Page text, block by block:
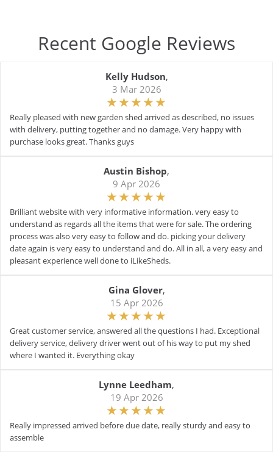
Recent Google Reviews
Kelly Hudson,
3 Mar 2026
Really pleased with new garden shed arrived as described, no issues
with delivery, putting together and no damage. Very happy with
purchase looks great. Thanks guys
Austin Bishop,
9 Apr 2026
Brilliant website with very informative information. very easy to
understand as regards all the items that were for sale. The ordering
process was also very easy to follow and do. picking your delivery
date again is very easy to understand and do. All in all, a very easy and
pleasant experience well done to iLikeSheds.
Gina Glover,
15 Apr 2026
Great customer service, answered all the questions I had. Exceptional
delivery service, delivery driver went out of his way to put my shed
where I wanted it. Everything okay
Lynne Leedham,
19 Apr 2026
Really impressed arrived before due date, really sturdy and easy to
assemble